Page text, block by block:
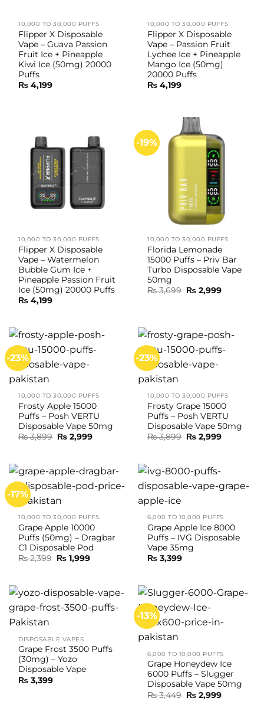
10,000 TO 30,000 PUFFS
Flipper X Disposable
Vape – Guava Passion
Fruit Ice + Pineapple
Kiwi Ice (50mg) 20000
Puffs
₨ 4,199
10,000 TO 30,000 PUFFS
Flipper X Disposable
Vape – Passion Fruit
Lychee Ice + Pineapple
Mango Ice (50mg)
20000 Puffs
₨ 4,199
10,000 TO 30,000 PUFFS
Flipper X Disposable
Vape – Watermelon
Bubble Gum Ice +
Pineapple Passion Fruit
Ice (50mg) 20000 Puffs
₨ 4,199
-19%
10,000 TO 30,000 PUFFS
Florida Lemonade
15000 Puffs – Priv Bar
Turbo Disposable Vape
50mg
₨3,699 Original
price
₨ 2,999Current
-23%
10,000 TO 30,000 PUFFS
Frosty Apple 15000
Puffs – Posh VERTU
Disposable Vape 50mg
₨3,899 Original
price
₨ 2,999Current
-23%
10,000 TO 30,000 PUFFS
Frosty Grape 15000
Puffs – Posh VERTU
Disposable Vape 50mg
₨3,899 Original
price
₨ 2,999Current
-17%
10,000 TO 30,000 PUFFS
Grape Apple 10000
Puffs (50mg) – Dragbar
C1 Disposable Pod
₨2,399 Original
price
₨ 1,999Current
6,000 TO 10,000 PUFFS
Grape Apple Ice 8000
Puffs – IVG Disposable
Vape 35mg
₨ 3,399
DISPOSABLE VAPES
Grape Frost 3500 Puffs
(30mg) – Yozo
Disposable Vape
₨ 3,399
-13%
6,000 TO 10,000 PUFFS
Grape Honeydew Ice
6000 Puffs – Slugger
Disposable Vape 50mg
₨3,449 Original
price
₨ 2,999Current